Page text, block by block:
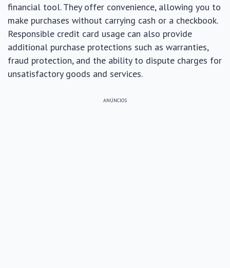
financial tool. They offer convenience, allowing you to
make purchases without carrying cash or a checkbook.
Responsible credit card usage can also provide
additional purchase protections such as warranties,
fraud protection, and the ability to dispute charges for
unsatisfactory goods and services.
ANÚNCIOS